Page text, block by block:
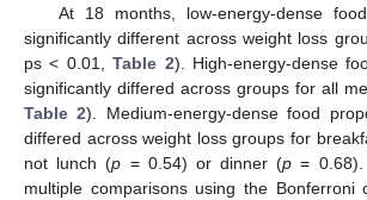
At 18 months, low-energy-dense
significantly different across weight loss
ps < 0.01,Table 2). High-energy-dense
significantly differed across groups for all
Table 2). Medium-energy-dense food
differed across weight loss groups for
not lunch (p = 0.54) or dinner (p =
multiple comparisons using the Bonferroni